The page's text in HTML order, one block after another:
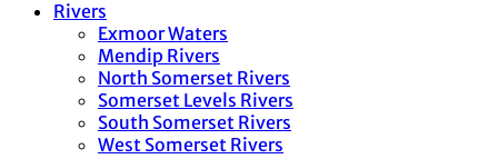
Rivers
Exmoor Waters
Mendip Rivers
North Somerset Rivers
Somerset Levels Rivers
South Somerset Rivers
West Somerset Rivers